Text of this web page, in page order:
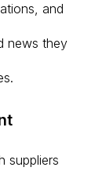
and
news they
suppliers